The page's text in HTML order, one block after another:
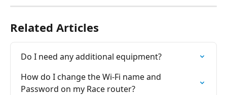
Related Articles
Do I need any additional equipment?
How do I change the Wi-Fi name and
Password on my Race router?